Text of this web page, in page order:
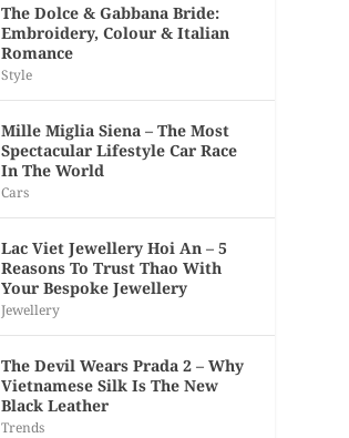
The Dolce & Gabbana Bride:
Embroidery, Colour & Italian
Romance
Style
Mille Miglia Siena – The Most
Spectacular Lifestyle Car Race
In The World
Cars
Lac Viet Jewellery Hoi An – 5
Reasons To Trust Thao With
Your Bespoke Jewellery
Jewellery
The Devil Wears Prada 2 – Why
Vietnamese Silk Is The New
Black Leather
Trends